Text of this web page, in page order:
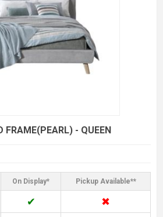
FRAME(PEARL) - QUEEN
On Display* Pickup Available**
✔ ✖